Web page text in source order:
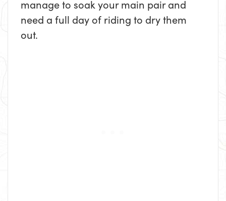
manage to soak your main pair and
need a full day of riding to dry them
out.